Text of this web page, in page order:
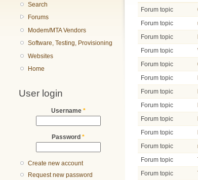
Search
Forums
Modem/MTA Vendors
Software, Testing, Provisioning
Websites
Home
User login
Username *
Password *
Create new account
Request new password
Forum topic
Forum topic
Forum topic
Forum topic
Forum topic
Forum topic
Forum topic
Forum topic
Forum topic
Forum topic
Forum topic
Forum topic
Forum topic